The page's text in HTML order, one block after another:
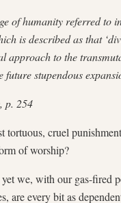
of humanity referred to
is described as that
approach to the
stupendous
p. 254
tortuous, cruel
of worship?
we, with our gas-fired
are every bit as